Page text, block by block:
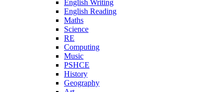
English Writing
English Reading
Maths
Science
RE
Computing
Music
PSHCE
History
Geography